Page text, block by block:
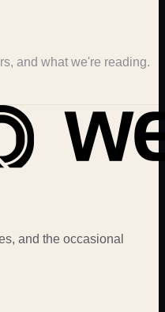
and what we're reading.
and the occasional